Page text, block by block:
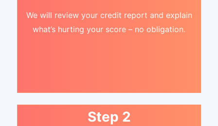
We will review your credit report and explain
what’s hurting your score – no obligation.
Step 2